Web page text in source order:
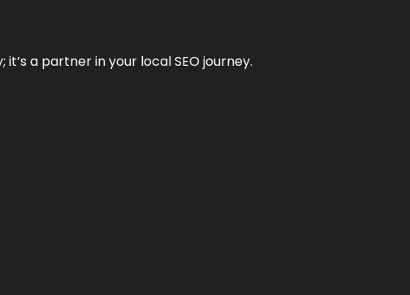
a partner in your local SEO journey.